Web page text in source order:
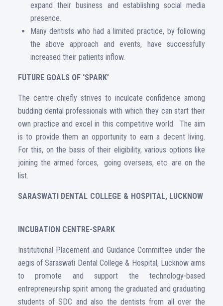
expand their business and establishing social media
presence.
Many dentists who had a limited practice, by following
the above approach and events, have successfully
increased their patients inflow.
FUTURE GOALS OF ‘SPARK’
The centre chiefly strives to inculcate confidence among
budding dental professionals with which they can start their
own practice and excel in this competitive world. The aim
is to provide them an opportunity to earn a decent living.
For this, on the basis of their eligibility, various options like
joining the armed forces, going overseas, etc. are on the
list.
SARASWATI DENTAL COLLEGE & HOSPITAL, LUCKNOW
INCUBATION CENTRE-SPARK
Institutional Placement and Guidance Committee under the
aegis of Saraswati Dental College & Hospital, Lucknow aims
to promote and support the technology-based
entrepreneurship spirit among the graduated and graduating
students of SDC and also the dentists from all over the